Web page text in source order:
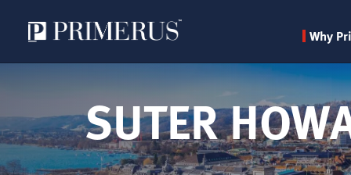
content
Why
SUTER